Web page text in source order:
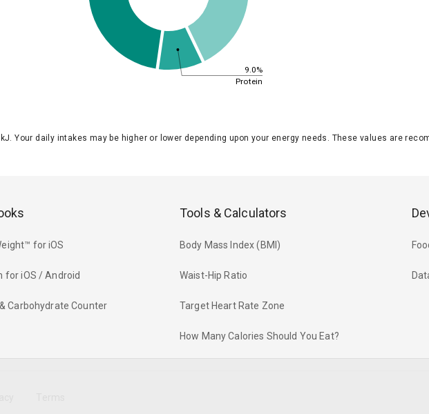
9.0%
Protein
Your daily intakes may be higher or lower depending upon your energy needs. These values are
for iOS
for iOS / Android
Carbohydrate Counter
Tools & Calculators
Body Mass Index (BMI)
Waist-Hip Ratio
Target Heart Rate Zone
How Many Calories Should You Eat?